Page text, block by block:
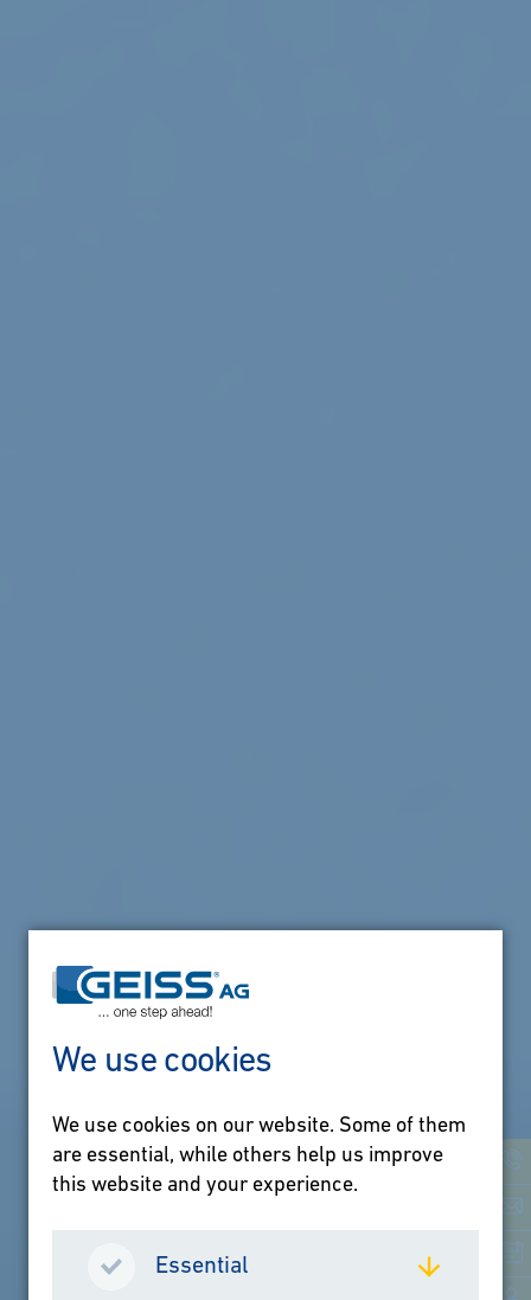
one step ahead
Innovation is our
guiding principle.
We use cookies
We use cookies on our website. Some of them
are essential, while others help us improve
this website and your experience.
Essential